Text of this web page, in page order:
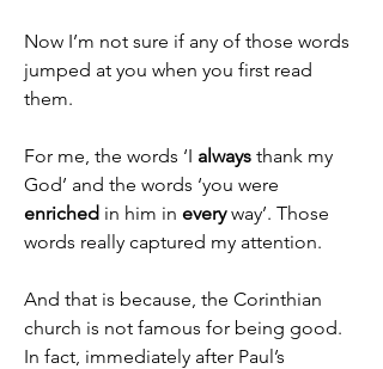
Now I’m not sure if any of those words
jumped at you when you first read
them.
For me, the words ‘I always thank my
enriched in him in every way’. Those
words really captured my attention.
And that is because, the Corinthian
church is not famous for being good.
In fact, immediately after Paul’s